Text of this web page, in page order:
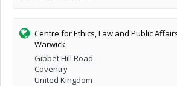
Centre for Ethics, Law and Public
Warwick
Gibbet Hill Road
Coventry
United Kingdom